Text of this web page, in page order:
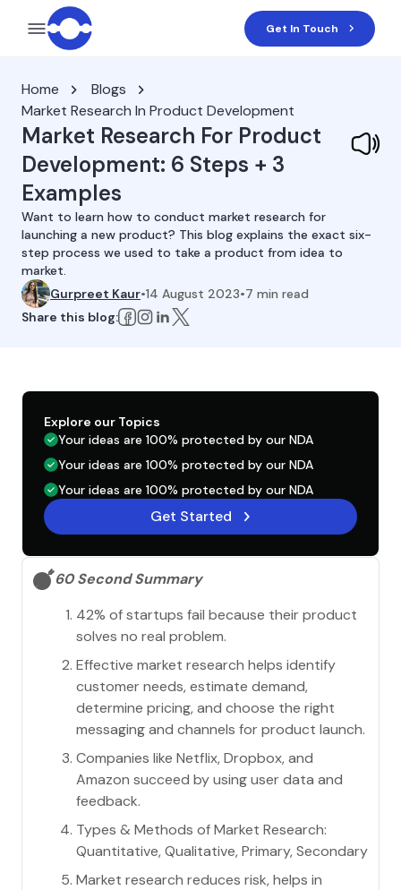
Get In Touch
Home
Blogs
Market Research In Product Development
Market Research For Product
Development: 6 Steps + 3
Examples
Want to learn how to conduct market research for
launching a new product? This blog explains the exact six-
step process we used to take a product from idea to
market.
Gurpreet Kaur•14 August 2023•7 min read
Share this blog:
60 Second Summary
42% of startups fail because their product
solves no real problem.
Effective market research helps identify
customer needs, estimate demand,
determine pricing, and choose the right
messaging and channels for product launch.
Companies like Netflix, Dropbox, and
Amazon succeed by using user data and
feedback.
Types & Methods of Market Research:
Quantitative, Qualitative, Primary, Secondary
Market research reduces risk, helps in
Explore our Topics
Your ideas are 100% protected by our NDA
Your ideas are 100% protected by our NDA
Your ideas are 100% protected by our NDA
Get Started